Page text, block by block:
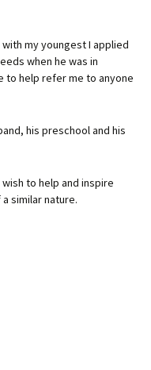
my youngest I applied
when he was in
to help refer me to anyone
his preschool and his
to help and inspire
similar nature.